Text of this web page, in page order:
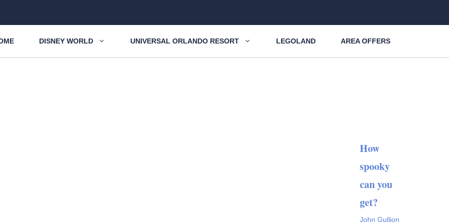
DISNEY WORLD UNIVERSAL ORLANDO RESORT LEGOLAND AREA OFFERS
How
spooky
can you
get?
John Gullion